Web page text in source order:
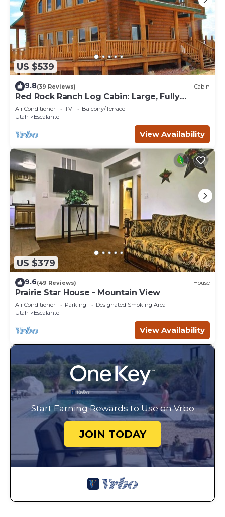
US $539
9.8(39 Reviews) Cabin
Red Rock Ranch Log Cabin: Large, Fully
Furnished, 5 Bdr, sleeps 12, 3 levels
Air Conditioner TV
Balcony/Terrace
Utah
Escalante
View Availability
US $379
9.6(49 Reviews) House
Prairie Star House - Mountain View
Air Conditioner Parking
Designated Smoking Area
Utah
Escalante
View Availability
Start Earning Rewards to Use on Vrbo
JOIN TODAY